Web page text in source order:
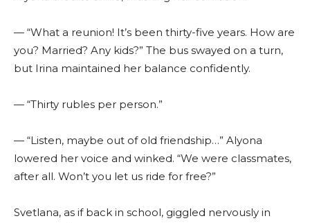
— “What a reunion! It’s been thirty-five years. How are
you? Married? Any kids?” The bus swayed on a turn,
but Irina maintained her balance confidently.
— “Thirty rubles per person.”
— “Listen, maybe out of old friendship…” Alyona
lowered her voice and winked. “We were classmates,
after all. Won’t you let us ride for free?”
Svetlana, as if back in school, giggled nervously in